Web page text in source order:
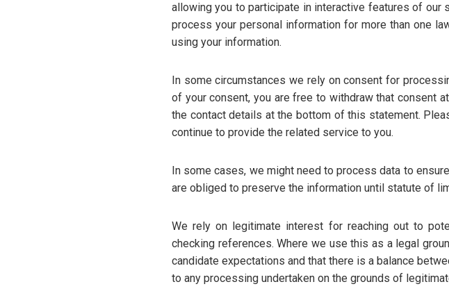
allowing you to participate in interactive features of our
process your personal information for more than one
using your information.
In some circumstances we rely on consent for
of your consent, you are free to withdraw that consent
the contact details at the bottom of this statement.
continue to provide the related service to you.
In some cases, we might need to process data to
are obliged to preserve the information until statute of
We rely on legitimate interest for reaching out to
checking references. Where we use this as a legal
candidate expectations and that there is a balance
to any processing undertaken on the grounds of